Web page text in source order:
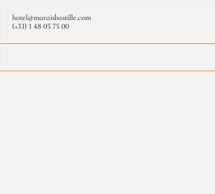
hotel@maraisbastille.com
(+33) 1 48 05 75 00